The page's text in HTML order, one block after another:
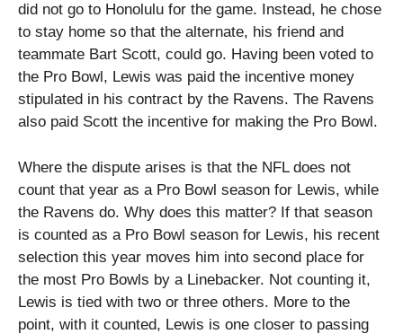
did not go to Honolulu for the game. Instead, he chose
to stay home so that the alternate, his friend and
teammate Bart Scott, could go. Having been voted to
the Pro Bowl, Lewis was paid the incentive money
stipulated in his contract by the Ravens. The Ravens
also paid Scott the incentive for making the Pro Bowl.
Where the dispute arises is that the NFL does not
count that year as a Pro Bowl season for Lewis, while
the Ravens do. Why does this matter? If that season
is counted as a Pro Bowl season for Lewis, his recent
selection this year moves him into second place for
the most Pro Bowls by a Linebacker. Not counting it,
Lewis is tied with two or three others. More to the
point, with it counted, Lewis is one closer to passing